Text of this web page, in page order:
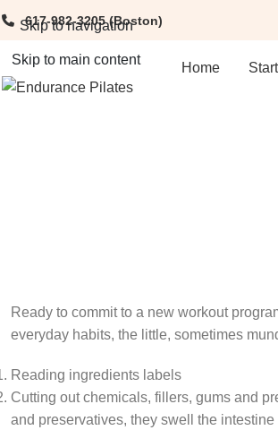
Skip to navigation
Skip to main content
617-982-3205(Boston)
Home
Ready to commit to a new workout
everyday habits, the little, sometimes
Reading ingredients labels
Cutting out chemicals, fillers, gums and
and preservatives, they swell the